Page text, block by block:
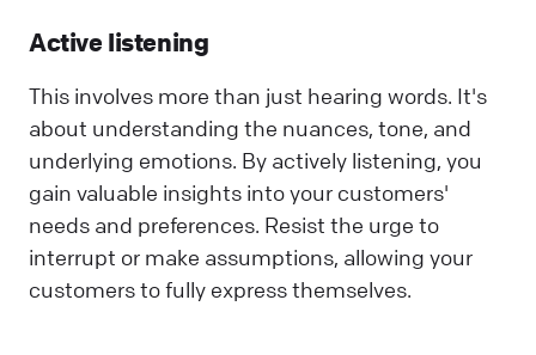
Active listening
This involves more than just hearing words. It's
about understanding the nuances, tone, and
underlying emotions. By actively listening, you
gain valuable insights into your customers'
needs and preferences. Resist the urge to
interrupt or make assumptions, allowing your
customers to fully express themselves.